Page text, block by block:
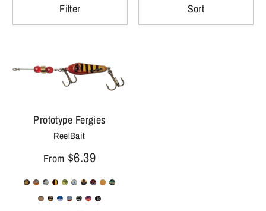
Filter Sort
Prototype Fergies
ReelBait
From $6.39